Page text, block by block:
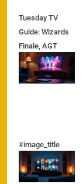
Tuesday TV
Guide: Wizards
Finale, AGT
Heat, &
Streaming Hits
#image_title